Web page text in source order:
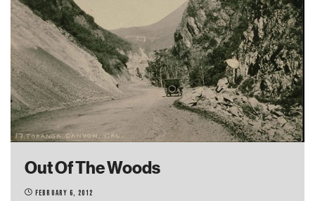
Out Of The Woods
February 6, 2012